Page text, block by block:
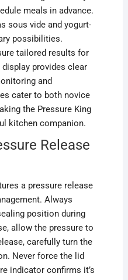
meals in advance.
sous vide and yogurt-
possibilities.
tailored results for
provides clear
and
cater to both novice
the Pressure King
kitchen companion.
Release
a pressure release
Always
position during
allow the pressure to
carefully turn the
Never force the lid
indicator confirms it’s